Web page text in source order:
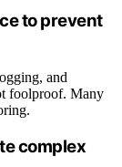
to prevent
and
foolproof. Many
complex